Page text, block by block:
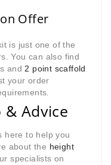
Offer
is just one of the
You can also find
and 2 point scaffold
your order
.
Advice
here to help you
about the height
specialists on